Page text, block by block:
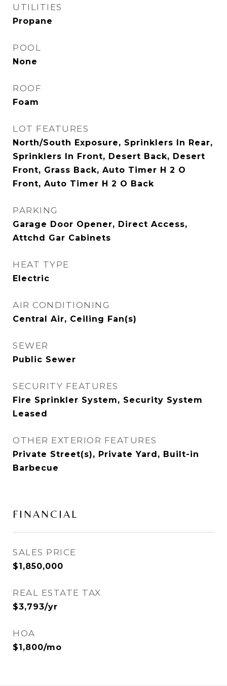
UTILITIES
Propane
POOL
None
ROOF
Foam
LOT FEATURES
North/South Exposure, Sprinklers In Rear,
Sprinklers In Front, Desert Back, Desert
Front, Grass Back, Auto Timer H 2 O
Front, Auto Timer H 2 O Back
PARKING
Garage Door Opener, Direct Access,
Attchd Gar Cabinets
HEAT TYPE
Electric
AIR CONDITIONING
Central Air, Ceiling Fan(s)
SEWER
Public Sewer
SECURITY FEATURES
Fire Sprinkler System, Security System
Leased
OTHER EXTERIOR FEATURES
Private Street(s), Private Yard, Built-in
Barbecue
FINANCIAL
SALES PRICE
$1,850,000
REAL ESTATE TAX
$3,793/yr
HOA
$1,800/mo